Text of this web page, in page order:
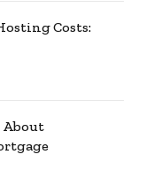
Costs: